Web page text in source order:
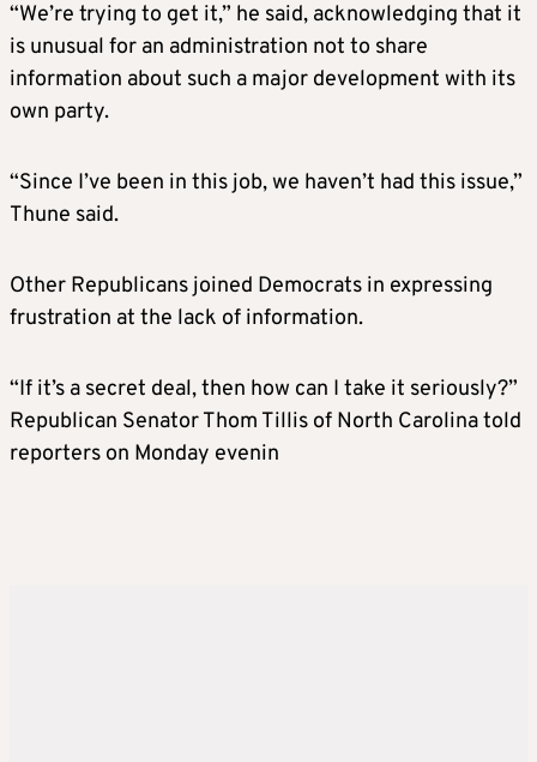
“We’re trying to get it,” he said, acknowledging that it
is unusual for an administration not to share
information about such a major development with its
own party.
“Since I’ve been in this job, we haven’t had this issue,”
Thune said.
Other Republicans joined Democrats in expressing
frustration at the lack of information.
“If it’s a secret deal, then how can I take it seriously?”
Republican Senator Thom Tillis of North Carolina told
reporters on Monday evenin